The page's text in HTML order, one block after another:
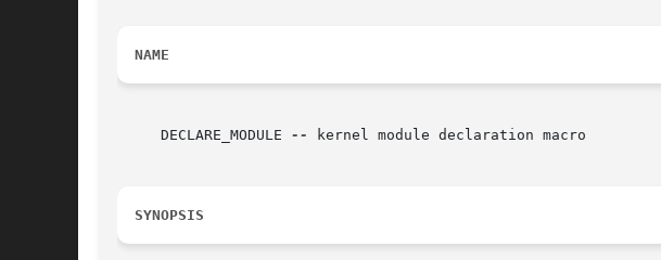
NAME
     DECLARE_MODULE
-- kernel module declaration macro
SYNOPSIS